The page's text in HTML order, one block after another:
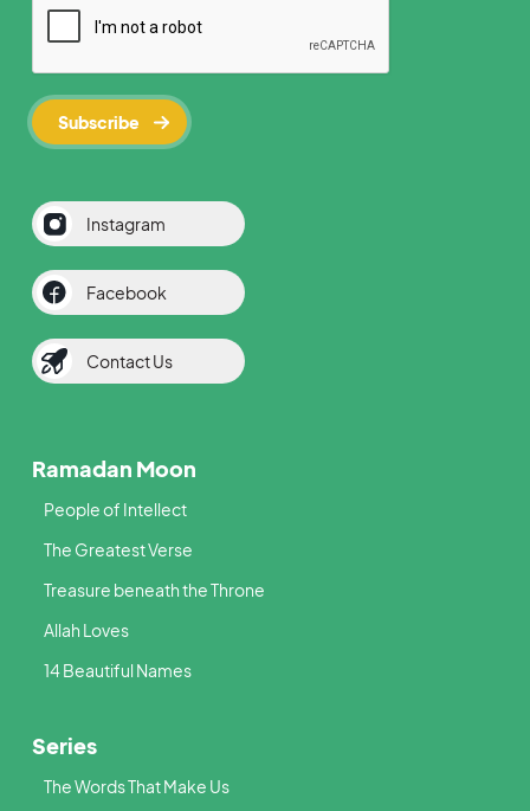
Instagram
Facebook
Contact Us
Ramadan Moon
People of Intellect
The Greatest Verse
Treasure beneath the Throne
Allah Loves
14 Beautiful Names
Series
The Words That Make Us